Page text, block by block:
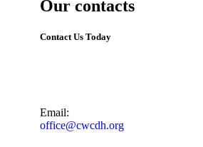
Our contacts
Contact Us Today
Email:
office@cwcdh.org